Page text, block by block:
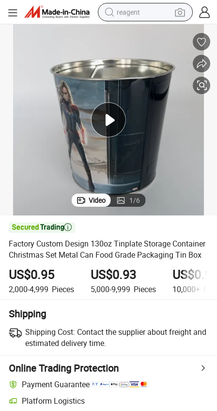
reagent
tshirt
electric scooter
weight loss capsule
container house
sport shoe
Video 1/6

Factory Custom Design 130oz Tinplate Storage Container
Christmas Set Metal Can Food Grade Packaging Tin Box
US$0.95
2,000-4,999 Pieces
US$0.93
5,000-9,999 Pieces 10,000+
Shipping
Shipping Cost: Contact the supplier about freight and
estimated delivery time.
Online Trading Protection
Payment Guarantee
Platform Logistics